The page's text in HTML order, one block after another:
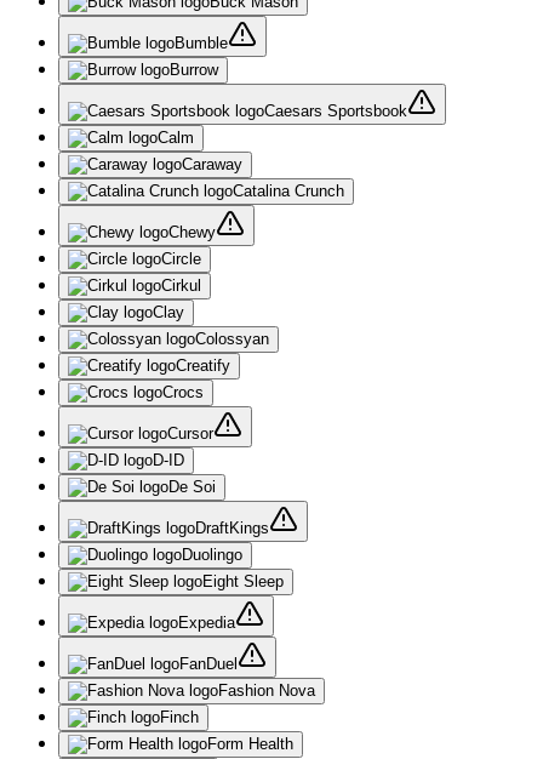
Bumble
Burrow
Caesars Sportsbook
Calm
Caraway
Catalina Crunch
Chewy
Circle
Cirkul
Clay
Colossyan
Creatify
Crocs
Cursor
D-ID
De Soi
DraftKings
Duolingo
Eight Sleep
Expedia
FanDuel
Fashion Nova
Finch
Form Health